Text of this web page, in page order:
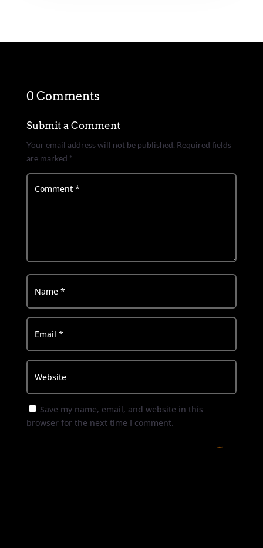
0 Comments
Submit a Comment
Your email address will not be published. Required fields
are marked *
Save my name, email, and website in this
browser for the next time I comment.